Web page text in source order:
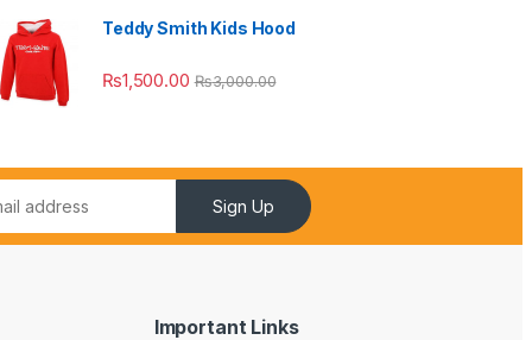
Teddy Smith Kids Hood
₨1,500.00 ₨3,000.00
Sign Up
Important Links